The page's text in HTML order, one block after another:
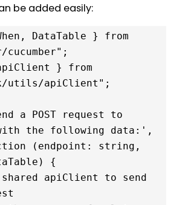
be added easily:
DataTable } from
cucumber";
} from
utils/apiClient";
a POST request to
the following data:',
(endpoint: string,
{